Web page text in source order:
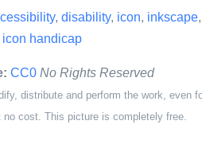
, disability, icon, inkscape,
icon handicap
CC0 No Rights Reserved
distribute and perform the work, even
no cost. This picture is completely free.